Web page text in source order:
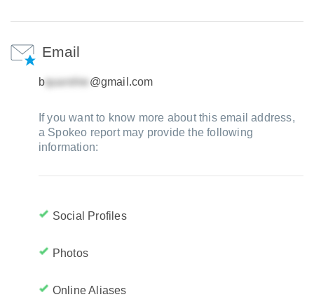
Email
b @gmail.com
If you want to know more about this email address,
a Spokeo report may provide the following
information:
Social Profiles
Photos
Online Aliases